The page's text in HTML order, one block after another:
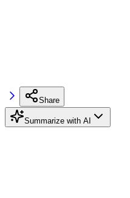
Share
Summarize with AI